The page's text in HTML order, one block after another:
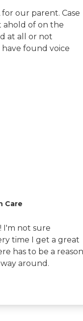
for our parent. Case
ahold of on the
at all or not
found voice
Care
I'm not sure
time I get a great
has to be a
around.